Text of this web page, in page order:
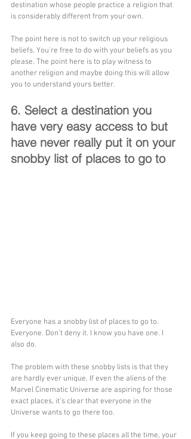
destination whose people practice a religion that
is considerably different from your own.
The point here is not to switch up your religious
beliefs. You're free to do with your beliefs as you
please. The point here is to play witness to
another religion and maybe doing this will allow
you to understand yours better.
6. Select a destination you
have very easy access to but
have never really put it on your
snobby list of places to go to
Everyone has a snobby list of places to go to.
Everyone. Don't deny it. I know you have one. I
also do.
The problem with these snobby lists is that they
are hardly ever unique. If even the aliens of the
Marvel Cinematic Universe are aspiring for those
exact places, it's clear that everyone in the
Universe wants to go there too.
If you keep going to these places all the time, your